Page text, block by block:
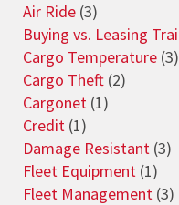
Air Ride (3)
Buying vs. Leasing
Cargo Temperature (3)
Cargo Theft (2)
Cargonet (1)
Credit (1)
Damage Resistant (3)
Fleet Equipment (1)
Fleet Management (3)